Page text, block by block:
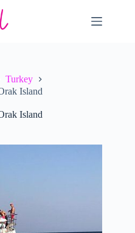
Turkey
Island
Island